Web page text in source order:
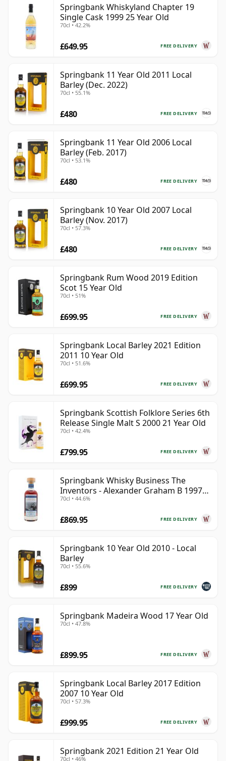
Springbank Whiskyland Chapter 19
Single Cask 1999 25 Year Old
70cl • 42.2%
FREE DELIVERY
£649.95
Springbank 11 Year Old 2011 Local
Barley (Dec. 2022)
70cl • 55.1%
FREE DELIVERY
£480
Springbank 11 Year Old 2006 Local
Barley (Feb. 2017)
70cl • 53.1%
FREE DELIVERY
£480
Springbank 10 Year Old 2007 Local
Barley (Nov. 2017)
70cl • 57.3%
FREE DELIVERY
£480
Springbank Rum Wood 2019 Edition
Scot 15 Year Old
70cl • 51%
FREE DELIVERY
£699.95
Springbank Local Barley 2021 Edition
2011 10 Year Old
70cl • 51.6%
FREE DELIVERY
£699.95
Springbank Scottish Folklore Series 6th
Release Single Malt S 2000 21 Year Old
70cl • 42.4%
FREE DELIVERY
£799.95
Springbank Whisky Business The
Inventors - Alexander Graham B 1997
28 Year Old
70cl • 44.6%
FREE DELIVERY
£869.95
Springbank 10 Year Old 2010 - Local
Barley
70cl • 55.6%
FREE DELIVERY
£899
Springbank Madeira Wood 17 Year Old
70cl • 47.8%
FREE DELIVERY
£899.95
Springbank Local Barley 2017 Edition
2007 10 Year Old
70cl • 57.3%
FREE DELIVERY
£999.95
Springbank 2021 Edition 21 Year Old
70cl • 46%